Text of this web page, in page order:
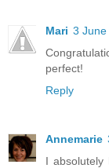
Mari 3
perfect!
Reply
Annemarie
I